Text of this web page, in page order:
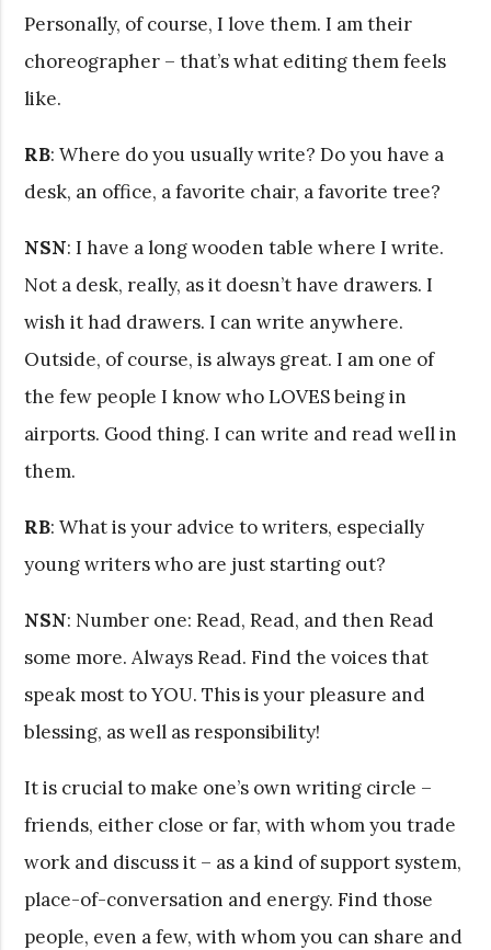
Personally, of course, I love them. I am their
choreographer – that’s what editing them feels
like.
RB: Where do you usually write? Do you have a
desk, an office, a favorite chair, a favorite tree?
NSN: I have a long wooden table where I write.
Not a desk, really, as it doesn’t have drawers. I
wish it had drawers. I can write anywhere.
Outside, of course, is always great. I am one of
the few people I know who LOVES being in
airports. Good thing. I can write and read well in
them.
RB: What is your advice to writers, especially
young writers who are just starting out?
NSN: Number one: Read, Read, and then Read
some more. Always Read. Find the voices that
speak most to YOU. This is your pleasure and
blessing, as well as responsibility!
It is crucial to make one’s own writing circle –
friends, either close or far, with whom you trade
work and discuss it – as a kind of support system,
place-of-conversation and energy. Find those
people, even a few, with whom you can share and